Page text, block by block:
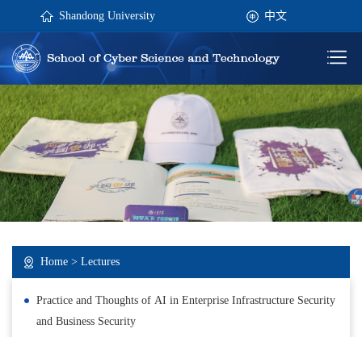
Shandong University 中文
Home > Lectures
Practice and Thoughts of AI in Enterprise Infrastructure Security
and Business Security